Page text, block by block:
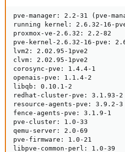
pve-manager: 2.2-31 (pve-
running kernel: 2.6.32-16-
proxmox-ve-2.6.32: 2.2-82
pve-kernel-2.6.32-16-pve:
lvm2: 2.02.95-1pve2
clvm: 2.02.95-1pve2
corosync-pve: 1.4.4-1
openais-pve: 1.1.4-2
libqb: 0.10.1-2
redhat-cluster-pve: 3.1.93-2
resource-agents-pve: 3.9.2-3
fence-agents-pve: 3.1.9-1
pve-cluster: 1.0-33
qemu-server: 2.0-69
pve-firmware: 1.0-21
libpve-common-perl: 1.0-39